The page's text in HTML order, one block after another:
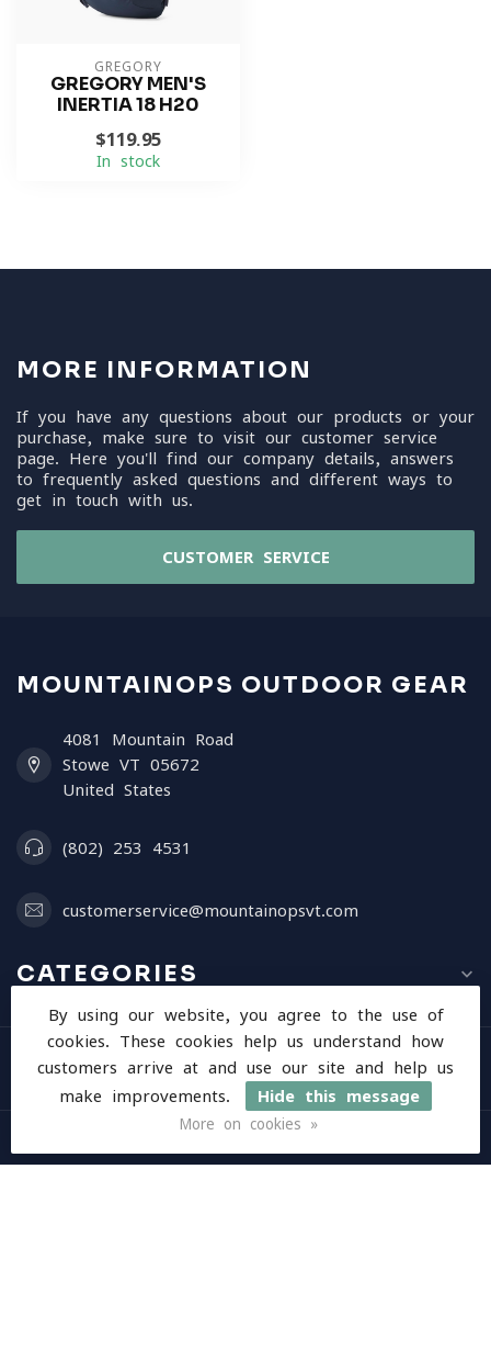
GREGORY
GREGORY MEN'S
INERTIA 18 H20
$119.95
In stock
MORE INFORMATION
If you have any questions about our products or your
purchase, make sure to visit our customer service
page. Here you'll find our company details, answers
to frequently asked questions and different ways to
get in touch with us.
CUSTOMER SERVICE
MOUNTAINOPS OUTDOOR GEAR
4081 Mountain Road
Stowe VT 05672
United States
(802) 253 4531
customerservice@mountainopsvt.com
CATEGORIES
INFORMATION
By using our website, you agree to the use of
cookies. These cookies help us understand how
customers arrive at and use our site and help us
make improvements.
Hide this message
More on cookies »